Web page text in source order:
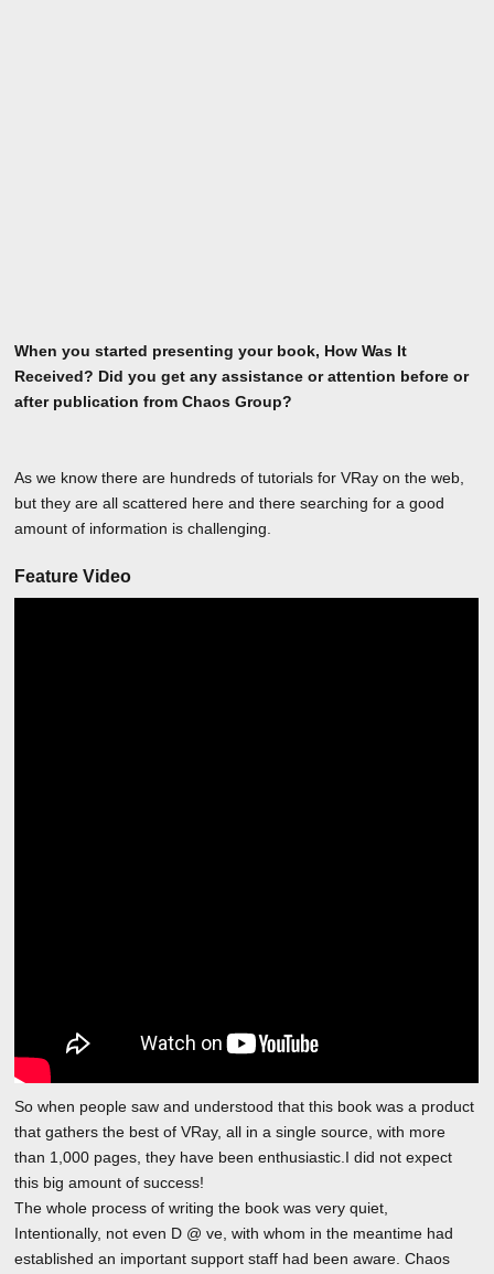
When you started presenting your book, How Was It
Received? Did you get any assistance or attention before or
after publication from Chaos Group?
As we know there are hundreds of tutorials for VRay on the web,
but they are all scattered here and there searching for a good
amount of information is challenging.
Feature Video
So when people saw and understood that this book was a product
that gathers the best of VRay, all in a single source, with more
than 1,000 pages, they have been enthusiastic.I did not expect
this big amount of success!
The whole process of writing the book was very quiet,
Intentionally, not even D @ ve, with whom in the meantime had
established an important support staff had been aware. Chaos